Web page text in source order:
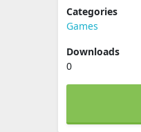
Categories
Games
Downloads
0